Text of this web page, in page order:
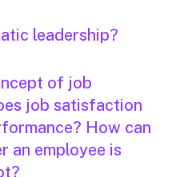
leadership?
of job
job satisfaction
How can
an employee is